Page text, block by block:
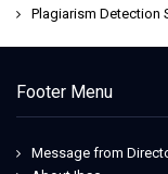
Plagiarism Detection
Footer Menu
Message from